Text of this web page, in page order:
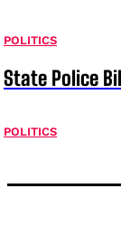
POLITICS
State Police
POLITICS